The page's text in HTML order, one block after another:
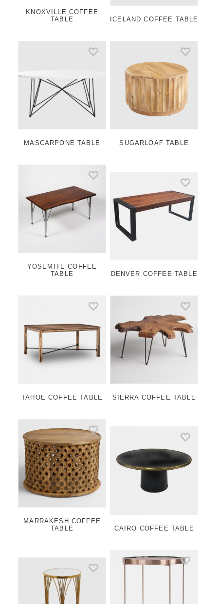
KNOXVILLE COFFEE
TABLE
ICELAND COFFEE TABLE
MASCARPONE TABLE SUGARLOAF TABLE
YOSEMITE COFFEE
TABLE
DENVER COFFEE TABLE
TAHOE COFFEE TABLE SIERRA COFFEE TABLE
MARRAKESH COFFEE
TABLE
CAIRO COFFEE TABLE